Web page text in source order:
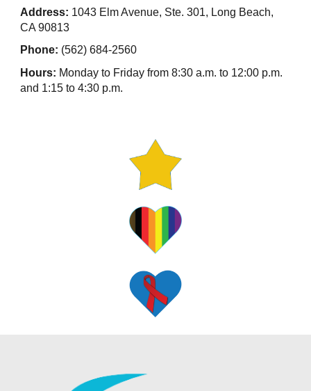
Address: 1043 Elm Avenue, Ste. 301, Long Beach,
CA 90813
Phone: (562) 684-2560
Hours: Monday to Friday from 8:30 a.m. to 12:00 p.m.
and 1:15 to 4:30 p.m.